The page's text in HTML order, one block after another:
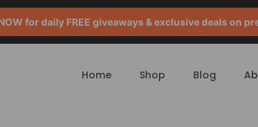
for daily FREE giveaways & exclusive deals on
Home Shop Blog